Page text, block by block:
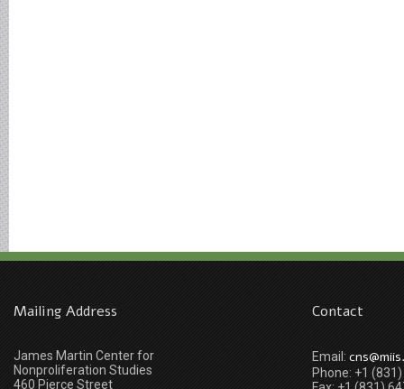
Mailing Address
James Martin Center for
Nonproliferation Studies
460 Pierce Street
Contact
Email:
Phone: +1